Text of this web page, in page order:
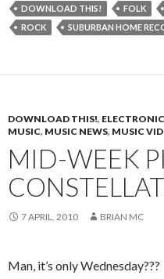
DOWNLOAD THIS! FOLK
ROCK
SUBURBAN HOME
DOWNLOAD THIS!, ELECTRONIC
MUSIC, MUSIC NEWS, MUSIC
MID-WEEK
7 APRIL, 2010 BRIAN MC
Man, it’s only Wednesday???